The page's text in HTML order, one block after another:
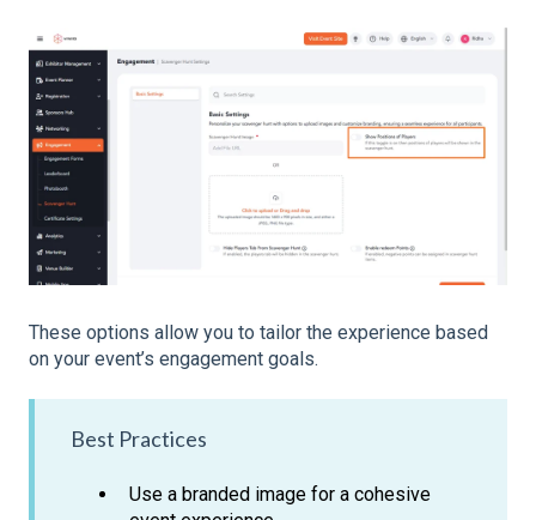
These options allow you to tailor the experience based
on your event’s engagement goals.
Best Practices
Use a branded image for a cohesive